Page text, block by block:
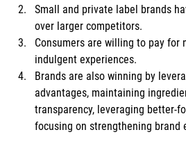
Small and private label brands
over larger competitors.
Consumers are willing to pay for
indulgent experiences.
Brands are also winning by
advantages, maintaining
transparency, leveraging better-
focusing on strengthening brand